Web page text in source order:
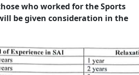
who worked for the Sports
be given consideration in the